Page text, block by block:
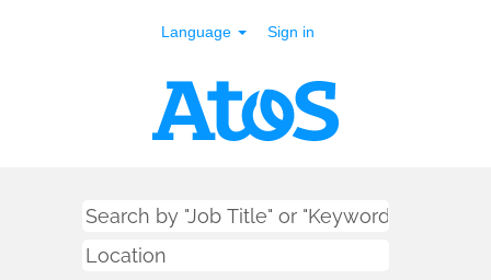
Language Sign in